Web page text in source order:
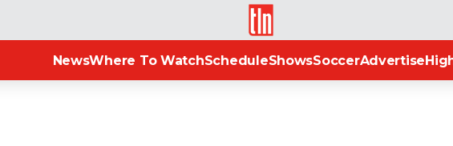
TLN
NewsWhere To WatchScheduleShowsSoccerAdvertise